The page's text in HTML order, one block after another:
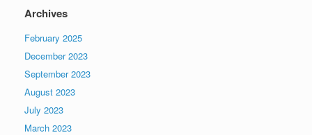
Archives
February 2025
December 2023
September 2023
August 2023
July 2023
March 2023